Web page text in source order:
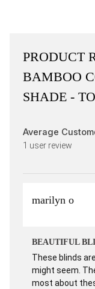
PRODUCT
BAMBOO
SHADE -
Average
1 user review
marilyn o
BEAUTIFUL
These blinds
might seem.
most about